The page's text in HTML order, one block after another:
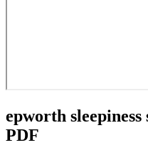
epworth
PDF